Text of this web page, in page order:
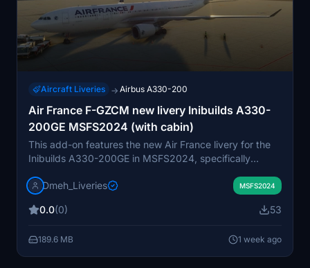
Aircraft Liveries → Airbus A330-200
Air France F-GZCM new livery Inibuilds A330-
200GE MSFS2024 (with cabin)
This add-on features the new Air France livery for the
Inibuilds A330-200GE in MSFS2024, specifically
detailed exterior and interior cabin textures. F-GZCM
named Valençy. The livery aims to accurately represent
Dmeh_Liveries MSFS2024
0.0(0) 53
189.6 MB 1 week ago